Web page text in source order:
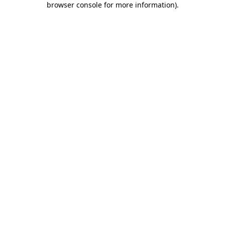
browser console for more information).